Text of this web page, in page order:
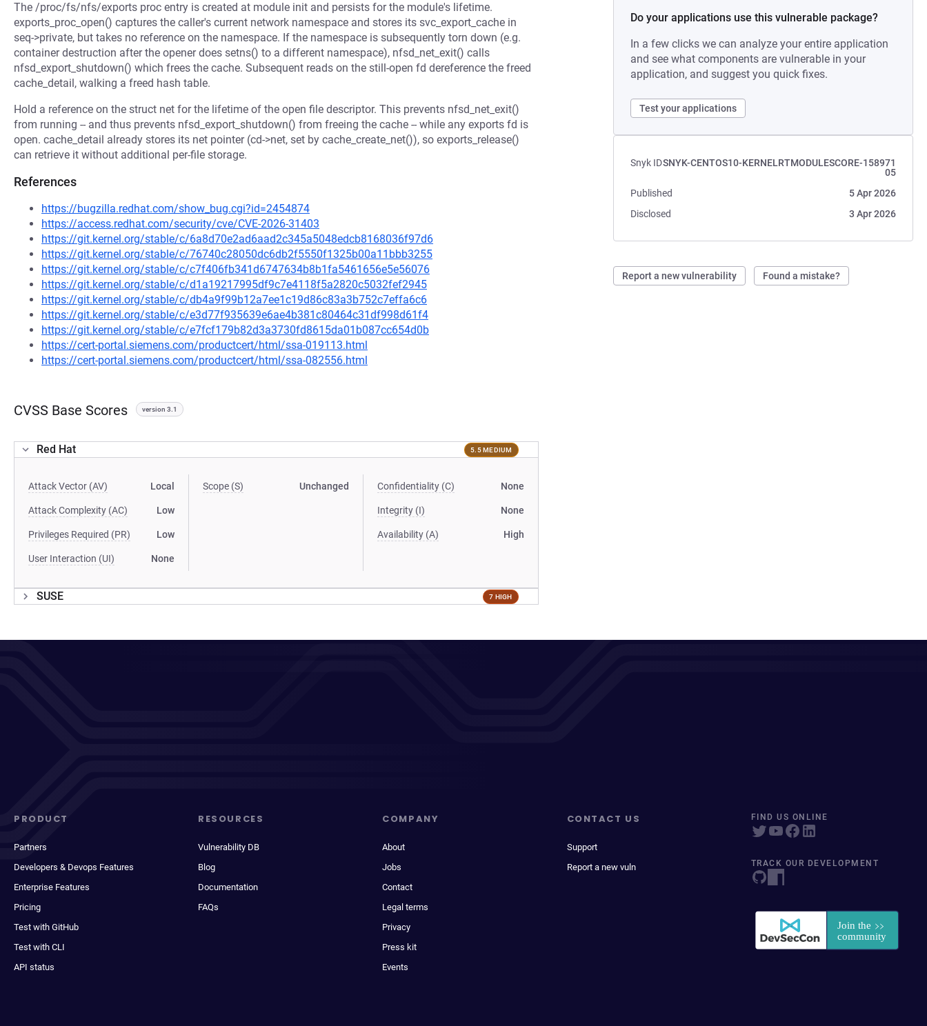
Do your applications use this vulnerable package?
In a few clicks we can analyze your entire application
and see what components are vulnerable in your
application, and suggest you quick fixes.
Test your applications
Snyk IDSNYK-CENTOS10-KERNELRTMODULESCORE-158971
05
Published
5 Apr 2026
Disclosed
3 Apr 2026
Report a new vulnerability Found a mistake?
The /proc/fs/nfs/exports proc entry is created at module init and persists for the module's lifetime.
exports_proc_open() captures the caller's current network namespace and stores its svc_export_cache in
seq->private, but takes no reference on the namespace. If the namespace is subsequently torn down (e.g.
container destruction after the opener does setns() to a different namespace), nfsd_net_exit() calls
nfsd_export_shutdown() which frees the cache. Subsequent reads on the still-open fd dereference the freed
cache_detail, walking a freed hash table.
Hold a reference on the struct net for the lifetime of the open file descriptor. This prevents nfsd_net_exit()
from running -- and thus prevents nfsd_export_shutdown() from freeing the cache -- while any exports fd is
open. cache_detail already stores its net pointer (cd->net, set by cache_create_net()), so exports_release()
can retrieve it without additional per-file storage.
References
https://bugzilla.redhat.com/show_bug.cgi?id=2454874
https://access.redhat.com/security/cve/CVE-2026-31403
https://git.kernel.org/stable/c/6a8d70e2ad6aad2c345a5048edcb8168036f97d6
https://git.kernel.org/stable/c/76740c28050dc6db2f5550f1325b00a11bbb3255
https://git.kernel.org/stable/c/c7f406fb341d6747634b8b1fa5461656e5e56076
https://git.kernel.org/stable/c/d1a19217995df9c7e4118f5a2820c5032fef2945
https://git.kernel.org/stable/c/db4a9f99b12a7ee1c19d86c83a3b752c7effa6c6
https://git.kernel.org/stable/c/e3d77f935639e6ae4b381c80464c31df998d61f4
https://git.kernel.org/stable/c/e7fcf179b82d3a3730fd8615da01b087cc654d0b
https://cert-portal.siemens.com/productcert/html/ssa-019113.html
https://cert-portal.siemens.com/productcert/html/ssa-082556.html
CVSS Base Scores version 3.1
Red Hat 5.5 MEDIUM
Attack Vector (AV) Local
Attack Complexity (AC) Low
Privileges Required (PR) Low
User Interaction (UI) None
Scope (S) Unchanged Confidentiality (C) None
Integrity (I) None
Availability (A) High
SUSE 7 HIGH
PRODUCT
Partners
Developers & Devops Features
Enterprise Features
Pricing
Test with GitHub
Test with CLI
API status
RESOURCES
Vulnerability DB
Blog
Documentation
FAQs
COMPANY
About
Jobs
Contact
Legal terms
Privacy
Press kit
Events
CONTACT US
Support
Report a new vuln
FIND US ONLINE
TRACK OUR DEVELOPMENT